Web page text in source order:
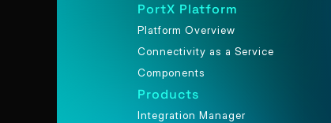
PortX Platform
Platform Overview
Connectivity as a Service
Components
Products
Integration Manager